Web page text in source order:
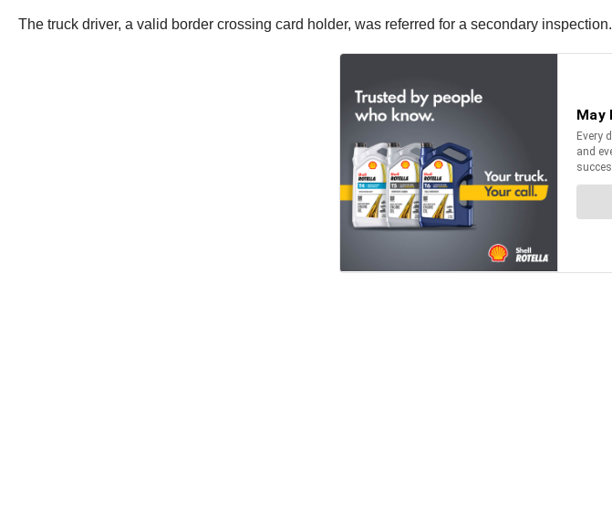
The truck driver, a valid border crossing card holder, was referred for a secondary inspection.